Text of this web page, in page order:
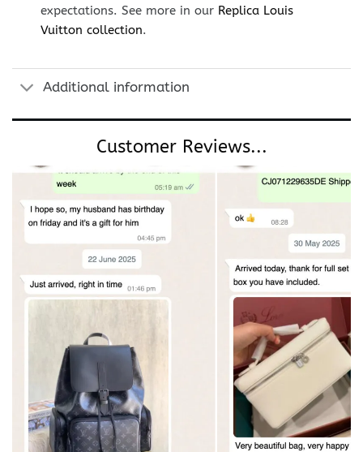
expectations. See more in our Replica Louis
Vuitton collection.
Additional information
Customer Reviews...